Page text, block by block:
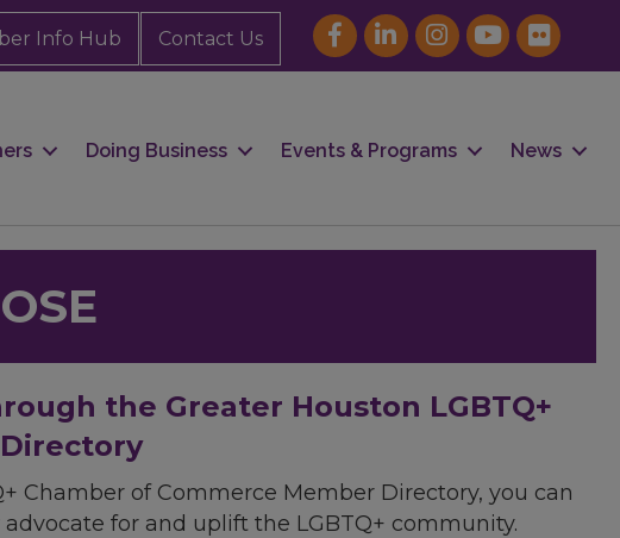
Info Hub Contact Us
Doing Business Events & Programs News
the Greater Houston LGBTQ+
Chamber of Commerce Member Directory, you can
for and uplift the LGBTQ+ community.